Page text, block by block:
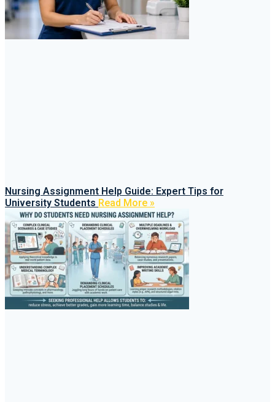
Nursing Assignment Help Guide: Expert Tips for
University Students Read More »